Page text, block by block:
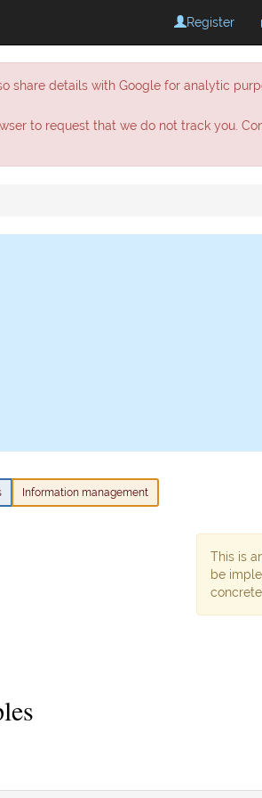
Register
share details with Google for analytic
to request that we do not track you.
Information management
This is
be